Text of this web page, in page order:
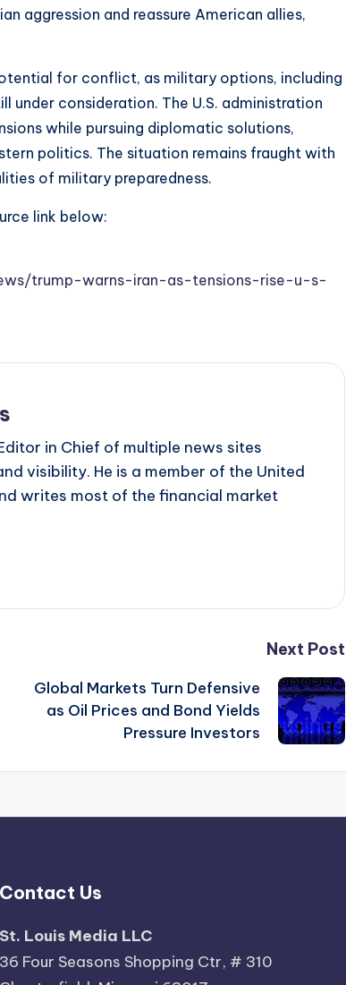
aggression and reassure American allies,
for conflict, as military options, including
under consideration. The U.S. administration
while pursuing diplomatic solutions,
politics. The situation remains fraught with
of military preparedness.
link below:
trump-warns-iran-as-tensions-rise-u-s-
in Chief of multiple news sites
visibility. He is a member of the United
writes most of the financial market
Next Post
Global Markets Turn Defensive
as Oil Prices and Bond Yields
Pressure Investors
Contact Us
St. Louis Media LLC
36 Four Seasons Shopping Ctr, # 310